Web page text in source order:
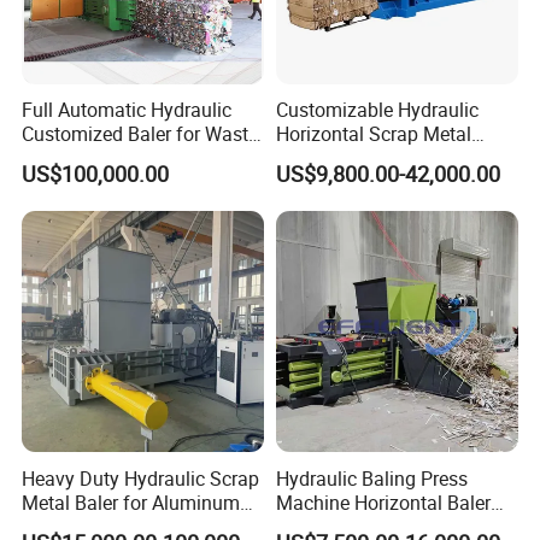
feedback from one South Africa customer
Certifications:
Full Automatic Hydraulic
Customized Baler for Waste
Paper, Cardboards, Carton
Trims, Books, Magazines,
Plastic Film, Nature Fiber
and Straw
US$100,000.00
Customizable Hydraulic
Horizontal Scrap Metal
Baler Waste Paper Baler for
Industrial Use
US$9,800.00-42,000.00
Heavy Duty Hydraulic Scrap
Metal Baler for Aluminum
Can Copper Wire Recycling
Hydraulic Baling Press
Machine Horizontal Baler
for Waste Paper Cardboard